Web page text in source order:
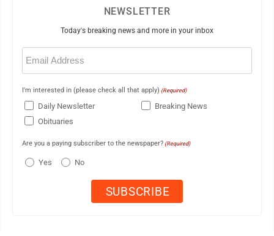
NEWSLETTER
Today's breaking news and more in your inbox
Email
(Required)
I'm interested in (please check all that apply) (Required)
Daily Newsletter
Breaking News
Obituaries
Are you a paying subscriber to the newspaper? (Required)
Yes No